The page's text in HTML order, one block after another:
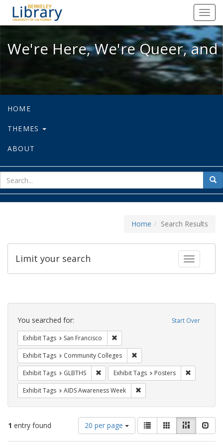
We're Here, We're Queer, and
We're Here, We're Queer,
HOME
THEMES
ABOUT
for
Home Search Results
Toggle
Limit your search
Search
Constraints Start Over
You searched for:
Exhibit Tags San Francisco
Exhibit Tags Community Colleges
Exhibit Tags GLBTHS Remove constraint Exhibit Tags: GLBTHS
Exhibit Tags Posters
Exhibit Tags AIDS Awareness Week
1 entry found
Number
of
results
20 per page
View
results
as:
List GalleryMasonry